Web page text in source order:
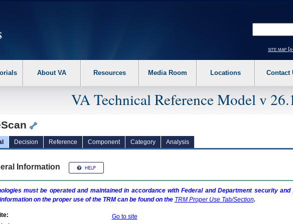
the following steps. 1. Please switch auto forms mode to off. 2. Hit enter to expand a main
site map
About VA Resources Media Room Locations Contact
VA Technical Reference Model v
Decision Reference Component Category Analysis
Information
must be operated and maintained in accordance with Federal and Department security
on the proper use of the TRMcan be found on the TRMProper Use Tab/Section.
Go to site